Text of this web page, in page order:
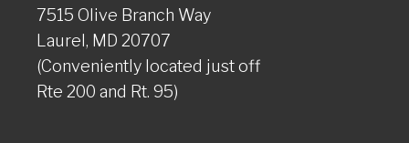
7515 Olive Branch Way
Laurel, MD 20707
(Conveniently located just off
Rte 200 and Rt. 95)